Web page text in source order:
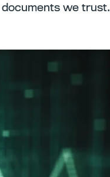
we trust.